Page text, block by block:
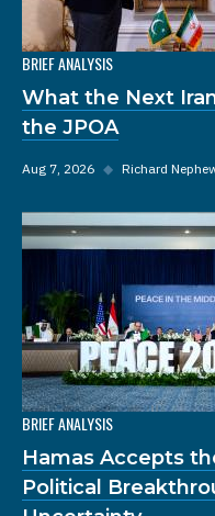
BRIEF ANALYSIS
What the Next
the JPOA
Aug 7, 2026 ◆ Richard
BRIEF ANALYSIS
Hamas Accepts
Political